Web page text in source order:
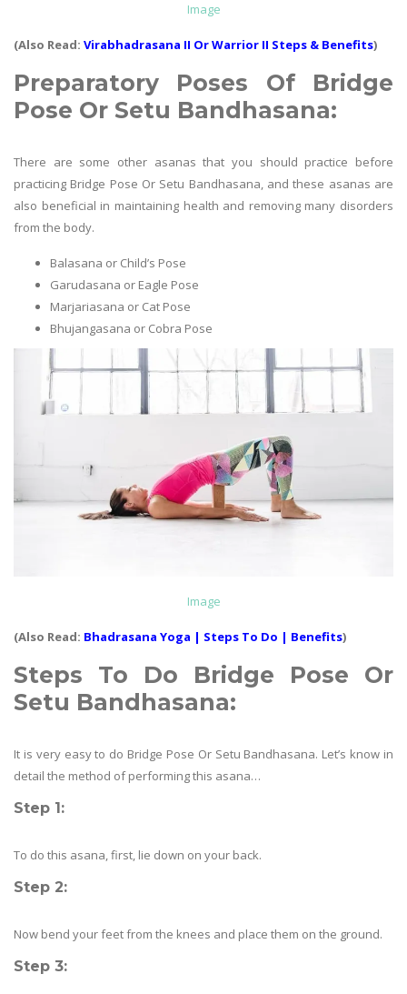
Image
(Also Read: Virabhadrasana II Or Warrior II Steps & Benefits)
Preparatory Poses Of Bridge
Pose Or Setu Bandhasana:
There are some other asanas that you should practice before
practicing Bridge Pose Or Setu Bandhasana, and these asanas are
also beneficial in maintaining health and removing many disorders
from the body.
Balasana or Child’s Pose
Garudasana or Eagle Pose
Marjariasana or Cat Pose
Bhujangasana or Cobra Pose
Image
(Also Read: Bhadrasana Yoga | Steps To Do | Benefits)
Steps To Do Bridge Pose Or
Setu Bandhasana:
It is very easy to do Bridge Pose Or Setu Bandhasana. Let’s know in
detail the method of performing this asana…
Step 1:
To do this asana, first, lie down on your back.
Step 2:
Now bend your feet from the knees and place them on the ground.
Step 3: